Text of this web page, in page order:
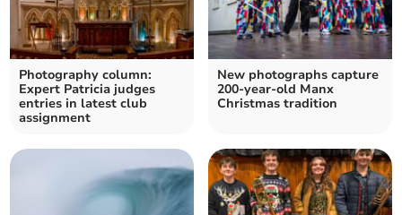
Photography column:
Expert Patricia judges
entries in latest club
assignment
New photographs capture
200-year-old Manx
Christmas tradition